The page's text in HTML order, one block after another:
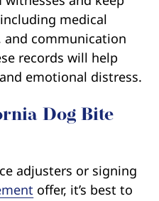
medical
communication
records will help
emotional distress.
Dog Bite
adjusters or signing
offer, it’s best to